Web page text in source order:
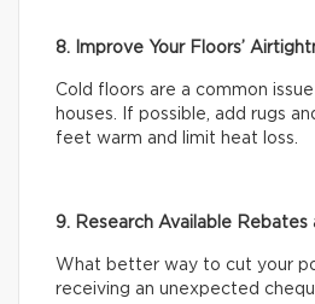
8. Improve Your Floors’
Cold floors are a common
houses. If possible, add rugs
feet warm and limit heat loss.
9. Research Available Rebates
What better way to cut your
receiving an unexpected